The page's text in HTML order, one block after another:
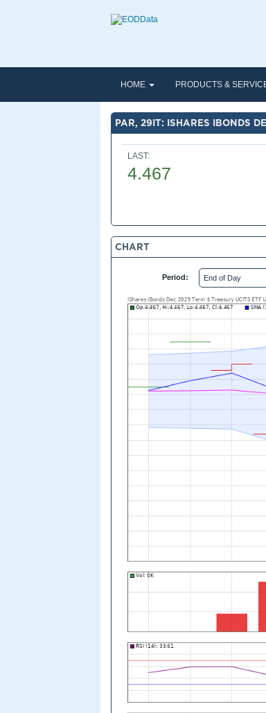
HOME PRODUCTS &
PAR, 29IT: ISHARES IBONDS
LAST:
4.467
CHART
Period: